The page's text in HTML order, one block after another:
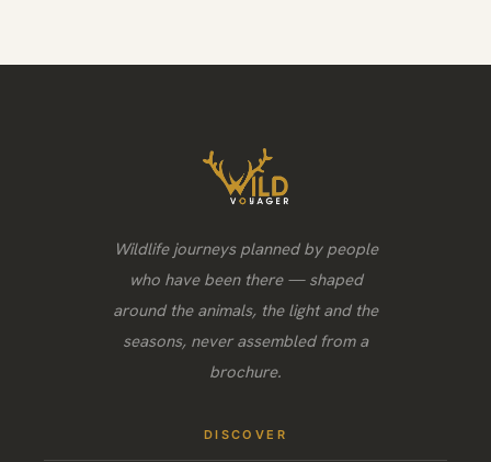
Wildlife journeys planned by people
who have been there — shaped
around the animals, the light and the
seasons, never assembled from a
brochure.
DISCOVER